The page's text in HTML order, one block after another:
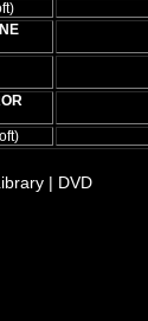
| DVD